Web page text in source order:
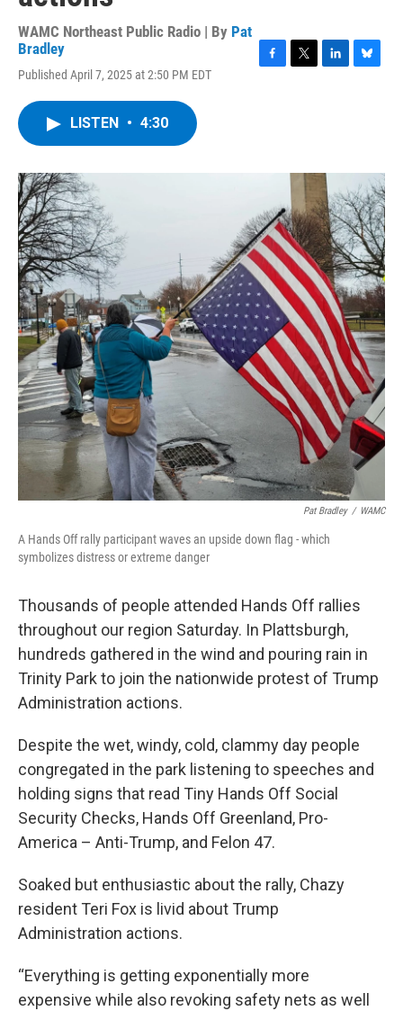
WAMC Northeast Public Radio | By Pat
Bradley
Published April 7, 2025 at 2:50 PM EDT
r
I
n
y
LISTEN • 4:30
Pat Bradley / WAMC
A Hands Off rally participant waves an upside down flag - which
symbolizes distress or extreme danger
Thousands of people attended Hands Off rallies
throughout our region Saturday. In Plattsburgh,
hundreds gathered in the wind and pouring rain in
Trinity Park to join the nationwide protest of Trump
Administration actions.
Despite the wet, windy, cold, clammy day people
congregated in the park listening to speeches and
holding signs that read Tiny Hands Off Social
Security Checks, Hands Off Greenland, Pro-
America – Anti-Trump, and Felon 47.
Soaked but enthusiastic about the rally, Chazy
resident Teri Fox is livid about Trump
Administration actions.
“Everything is getting exponentially more
expensive while also revoking safety nets as well